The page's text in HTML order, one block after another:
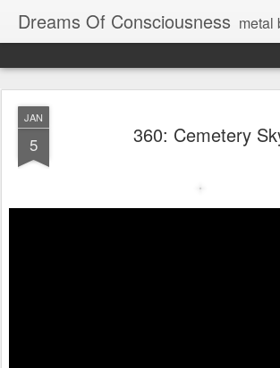
Dreams Of Consciousness metal blog and
JAN
5 360: Cemetery